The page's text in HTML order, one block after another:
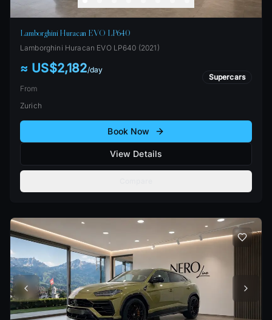
Lamborghini Huracan EVO LP640
Lamborghini Huracan EVO LP640 (2021 )
≈ US$2,182/day
From
Supercars
Zurich
Book Now
View Details